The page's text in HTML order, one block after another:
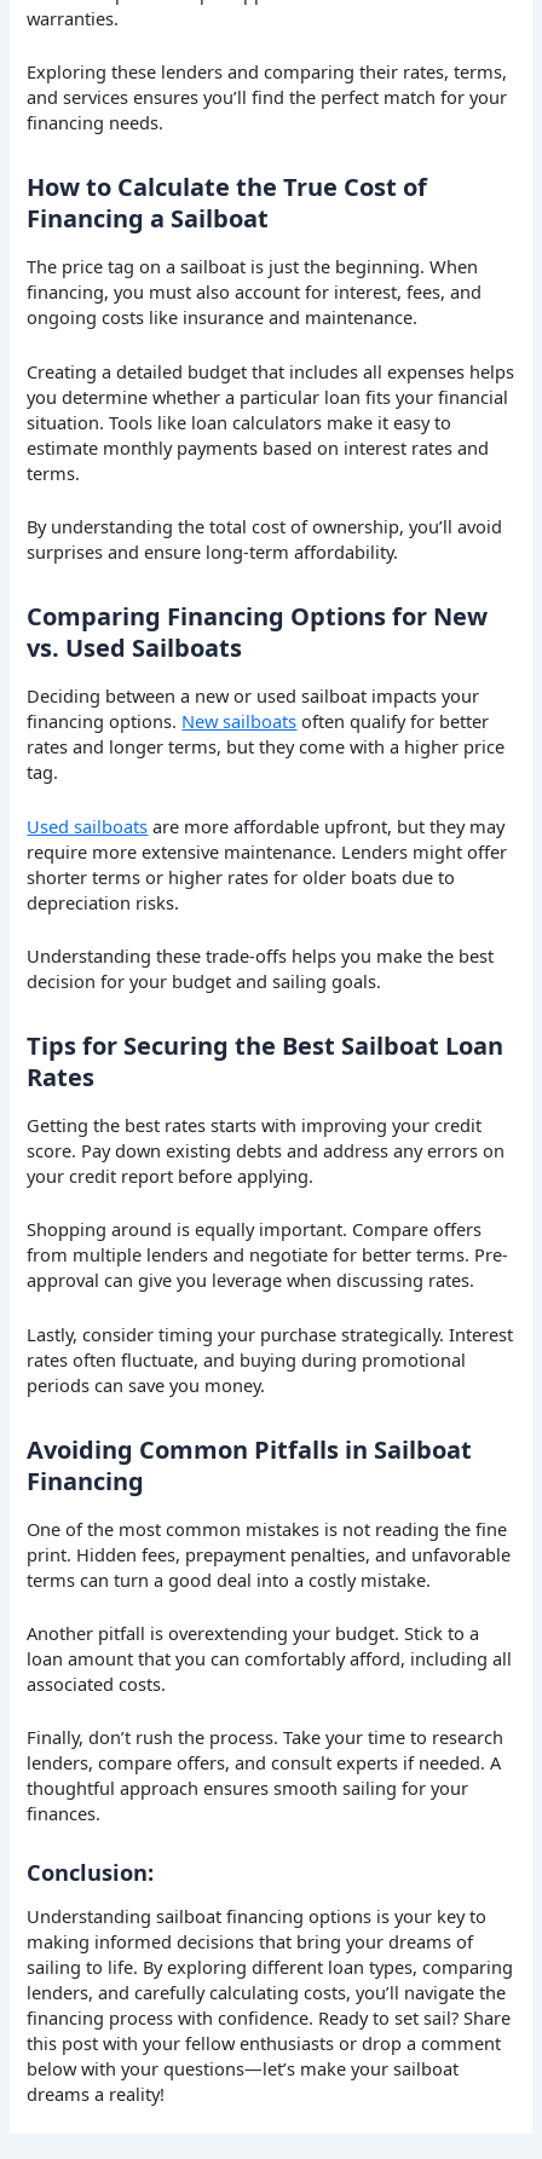
warranties.
Exploring these lenders and comparing their rates, terms,
and services ensures you’ll find the perfect match for your
financing needs.
How to Calculate the True Cost of
Financing a Sailboat
The price tag on a sailboat is just the beginning. When
financing, you must also account for interest, fees, and
ongoing costs like insurance and maintenance.
Creating a detailed budget that includes all expenses helps
you determine whether a particular loan fits your financial
situation. Tools like loan calculators make it easy to
estimate monthly payments based on interest rates and
terms.
By understanding the total cost of ownership, you’ll avoid
surprises and ensure long-term affordability.
Comparing Financing Options for New
vs. Used Sailboats
Deciding between a new or used sailboat impacts your
financing options. New sailboats often qualify for better
rates and longer terms, but they come with a higher price
tag.
Used sailboats are more affordable upfront, but they may
require more extensive maintenance. Lenders might offer
shorter terms or higher rates for older boats due to
depreciation risks.
Understanding these trade-offs helps you make the best
decision for your budget and sailing goals.
Tips for Securing the Best Sailboat Loan
Rates
Getting the best rates starts with improving your credit
score. Pay down existing debts and address any errors on
your credit report before applying.
Shopping around is equally important. Compare offers
from multiple lenders and negotiate for better terms. Pre-
approval can give you leverage when discussing rates.
Lastly, consider timing your purchase strategically. Interest
rates often fluctuate, and buying during promotional
periods can save you money.
Avoiding Common Pitfalls in Sailboat
Financing
One of the most common mistakes is not reading the fine
print. Hidden fees, prepayment penalties, and unfavorable
terms can turn a good deal into a costly mistake.
Another pitfall is overextending your budget. Stick to a
loan amount that you can comfortably afford, including all
associated costs.
Finally, don’t rush the process. Take your time to research
lenders, compare offers, and consult experts if needed. A
thoughtful approach ensures smooth sailing for your
finances.
Conclusion:
Understanding sailboat financing options is your key to
making informed decisions that bring your dreams of
sailing to life. By exploring different loan types, comparing
lenders, and carefully calculating costs, you’ll navigate the
financing process with confidence. Ready to set sail? Share
this post with your fellow enthusiasts or drop a comment
below with your questions—let’s make your sailboat
dreams a reality!